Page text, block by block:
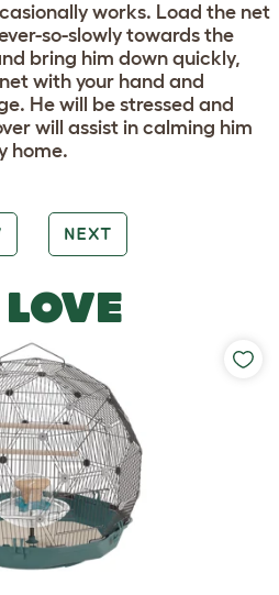
works. Load the net
so-slowly towards the
bring him down quickly,
with your hand and
He will be stressed and
will assist in calming him
home.
NEXT